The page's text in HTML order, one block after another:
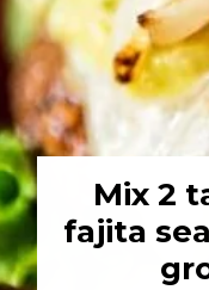
Mix 2
fajita